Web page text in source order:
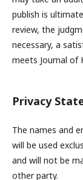
publish is
review, the
necessary, a
meets Journal of
Privacy
The names and
will be used
and will not be
other party.